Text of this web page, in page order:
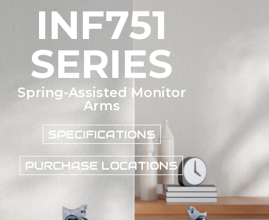
INF751
SERIES
Spring-Assisted Monitor
Arms
SPECIFICATIONS
PURCHASE LOCATIONS